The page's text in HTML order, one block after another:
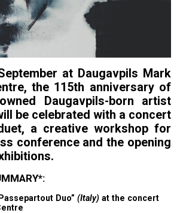
at Daugavpils Mark
the 115th anniversary of
Daugavpils-born artist
be celebrated with a concert
a creative workshop for
conference and the opening
Duo” (Italy) at the concert